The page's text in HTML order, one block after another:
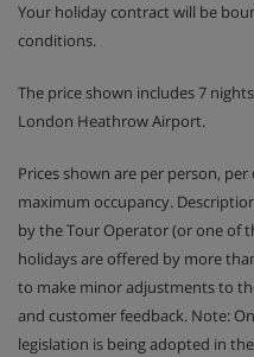
Your holiday contract will be
conditions.
The price shown includes 7
London Heathrow Airport.
Prices shown are per person,
maximum occupancy.
by the Tour Operator (or one of
holidays are offered by more
to make minor adjustments to
and customer feedback. Note:
legislation is being adopted in